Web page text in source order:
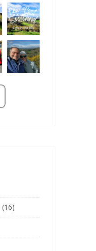
(16)